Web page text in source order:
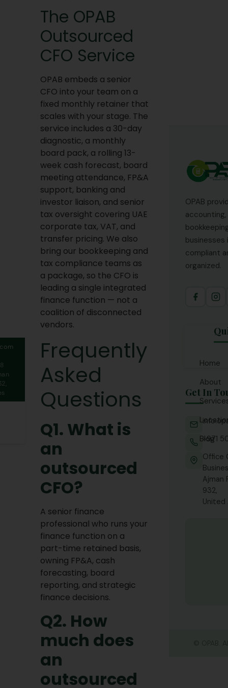
The OPAB
Outsourced
CFO Service
OPAB embeds a senior
CFO into your team on a
fixed monthly retainer that
scales with your stage. The
service includes a 30-day
diagnostic, a monthly
board pack, a rolling 13-
week cash forecast, board
meeting attendance, FP&A
support, banking and
investor liaison, and senior
tax oversight covering UAE
corporate tax, VAT, and
transfer pricing. We also
bring our bookkeeping and
tax compliance teams as
a package, so the CFO is
leading a single integrated
finance function — not a
coalition of disconnected
vendors.
Frequently
Asked
Questions
Q1. What is
an
outsourced
CFO?
A senior finance
professional who runs your
finance function on a
part-time retained basis,
owning FP&A, cash
forecasting, board
reporting, and strategic
finance decisions.
Q2. How
much does
an
outsourced
OPAB
businesses
compliant
organized.
Home
About
Tax
Abu
Blog
Get In
+971
Office
Ajman
932,
United